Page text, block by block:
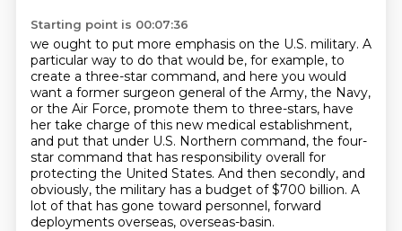
Starting point is 00:07:36
we ought to put more emphasis on the U.S. military. A
particular way to do that would be, for example, to
create a three-star command, and here you would
want a former surgeon general of the Army, the Navy,
or the Air Force, promote them to three-stars, have
her take charge of this new medical establishment,
and put that under U.S. Northern command, the four-
star command that has responsibility overall for
protecting the United States. And then secondly, and
obviously, the military has a budget of $700 billion. A
lot of that has gone toward personnel, forward
deployments overseas, overseas-basin.